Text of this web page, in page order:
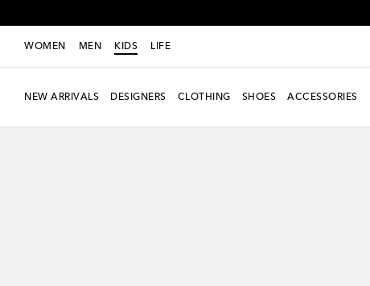
WOMEN MEN KIDS LIFE
NEW ARRIVALS DESIGNERS CLOTHING SHOES ACCESSORIES